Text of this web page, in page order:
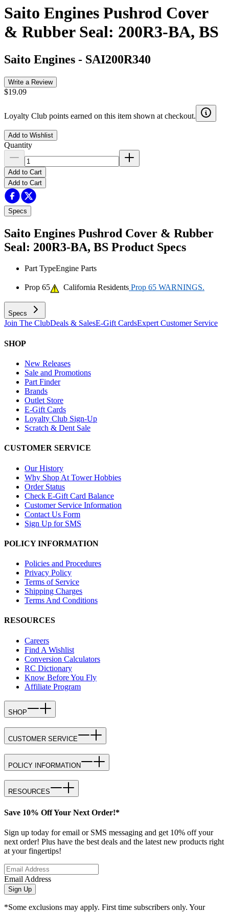
Saito Engines Pushrod Cover
& Rubber Seal: 200R3-BA, BS
Saito Engines - SAI200R340
Write a Review
$19.09
Loyalty Club points earned on this item shown at checkout.
Add to Wishlist
Quantity
Add to Cart
Add to Cart
Specs
Saito Engines Pushrod Cover & Rubber
Seal: 200R3-BA, BS Product Specs
Part TypeEngine Parts
Prop 65 California Residents Prop 65 WARNINGS.
Specs
Join The ClubDeals & SalesE-Gift CardsExpert Customer Service
SHOP
New Releases
Sale and Promotions
Part Finder
Brands
Outlet Store
E-Gift Cards
Loyalty Club Sign-Up
Scratch & Dent Sale
CUSTOMER SERVICE
Our History
Why Shop At Tower Hobbies
Order Status
Check E-Gift Card Balance
Customer Service Information
Contact Us Form
Sign Up for SMS
POLICY INFORMATION
Policies and Procedures
Privacy Policy
Terms of Service
Shipping Charges
Terms And Conditions
RESOURCES
Careers
Find A Wishlist
Conversion Calculators
RC Dictionary
Know Before You Fly
Affiliate Program
SHOP
CUSTOMER SERVICE
POLICY INFORMATION
RESOURCES
Save 10% Off Your Next Order!*
Sign up today for email or SMS messaging and get 10% off your
next order! Plus have the best deals and the latest new products right
at your fingertips!
Email Address
Sign Up
*Some exclusions may apply. First time subscribers only. Your